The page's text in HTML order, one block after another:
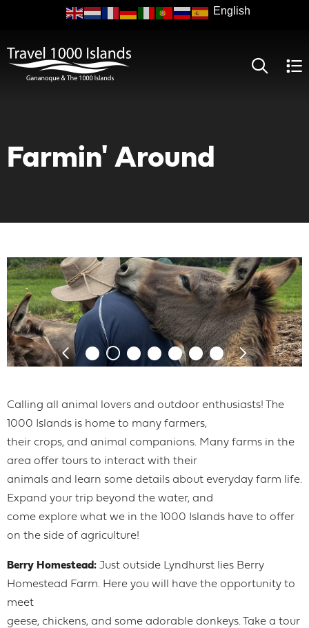
Farmin' Around
Calling all animal lovers and outdoor enthusiasts! The
1000 Islands is home to many farmers,
their crops, and animal companions. Many farms in the
area offer tours to interact with their
animals and learn some details about everyday farm life.
Expand your trip beyond the water, and
come explore what we in the 1000 Islands have to offer
on the side of agriculture!
Berry Homestead: Just outside Lyndhurst lies Berry
Homestead Farm. Here you will have the opportunity to
meet
geese, chickens, and some adorable donkeys. Take a tour